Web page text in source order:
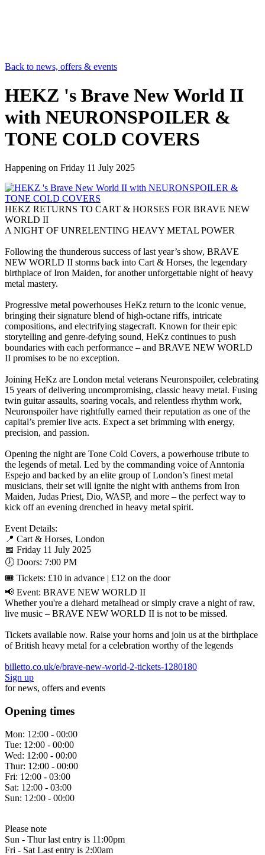
Back to news, offers & events
HEKZ 's Brave New World II
with NEURONSPOILER &
TONE COLD COVERS
Happening on Friday 11 July 2025
HEKZ RETURNS TO CART & HORSES FOR BRAVE NEW
WORLD II
A NIGHT OF UNRELENTING HEAVY METAL POWER
Following the thunderous success of last year’s show, BRAVE
NEW WORLD II storms back into Cart & Horses, the legendary
birthplace of Iron Maiden, for another unforgettable night of heavy
metal mastery.
Progressive metal powerhouses HeKz return to the iconic venue,
bringing their signature blend of high-octane riffs, intricate
compositions, and electrifying stagecraft. Known for their epic
storytelling and genre-defying sound, HeKz continues to push
boundaries with each performance – and BRAVE NEW WORLD
II promises to be no exception.
Joining HeKz are London metal veterans Neuronspoiler, celebrating
15 years of delivering uncompromising, classic heavy metal. Fusing
twin guitar assaults, soaring vocals, and relentless rhythm work,
Neuronspoiler have rightfully earned their reputation as one of the
capital’s premier live acts. Expect a set brimming with energy,
precision, and passion.
Opening the night are Tone Cold Covers, a powerhouse tribute to
the legends of metal. Led by the commanding voice of Anntonia
Espejo and backed by an elite group of London’s finest metal
musicians, their set will ignite the night with anthems from Iron
Maiden, Judas Priest, Dio, WASP, and more – the perfect way to
kick off an evening drenched in heavy metal spirit.
Event Details:
📍 Cart & Horses, London
📅 Friday 11 July 2025
🕖 Doors: 7:00 PM
🎟 Tickets: £10 in advance | £12 on the door
📢 Event: BRAVE NEW WORLD II
Whether you're a diehard metalhead or simply crave a night of raw,
live music – BRAVE NEW WORLD II is not to be missed.
Tickets available now. Raise your horns and join us at the birthplace
of British heavy metal for a celebration worthy of the legends
billetto.co.uk/e/brave-new-world-2-tickets-1280180
Sign up
for news, offers and events
Opening times
Mon: 12:00 - 00:00
Tue: 12:00 - 00:00
Wed: 12:00 - 00:00
Thur: 12:00 - 00:00
Fri: 12:00 - 03:00
Sat: 12:00 - 03:00
Sun: 12:00 - 00:00
Please note
Sun - Thur last entry is 11:00pm
Fri - Sat Last entry is 2:00am